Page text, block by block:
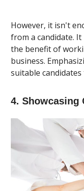
However, it isn't
from a candidate.
the benefit of
business.
suitable
4. Showcasing